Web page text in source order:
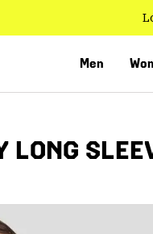
Men
LONG